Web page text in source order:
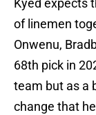
Kyed expects
of linemen
Onwenu,
68th pick in
team but as a
change that